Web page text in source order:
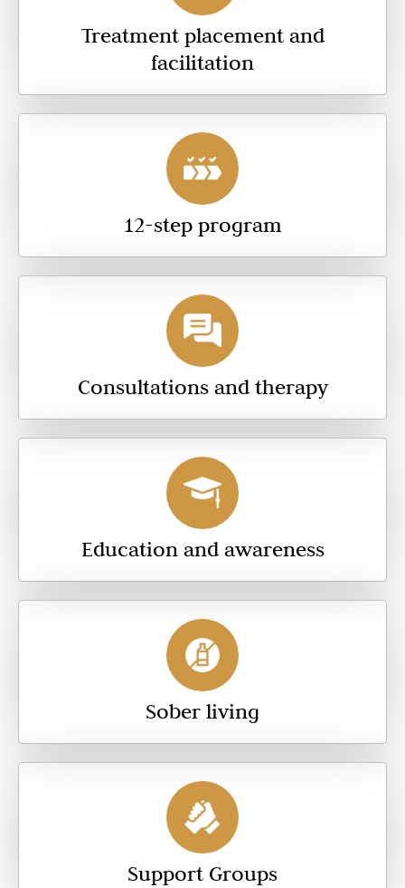
Treatment placement and
facilitation
12-step program
Consultations and therapy
Education and awareness
Sober living
Support Groups